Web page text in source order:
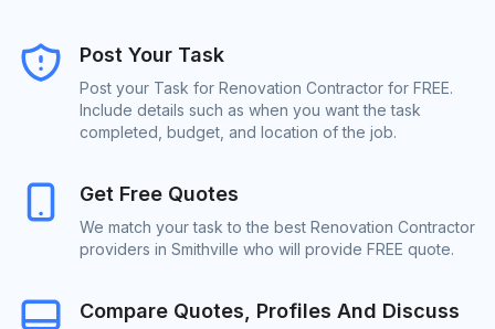
Post Your Task
Post your Task for Renovation Contractor for FREE.
Include details such as when you want the task
completed, budget, and location of the job.
Get Free Quotes
We match your task to the best Renovation Contractor
providers in Smithville who will provide FREE quote.
Compare Quotes, Profiles And Discuss